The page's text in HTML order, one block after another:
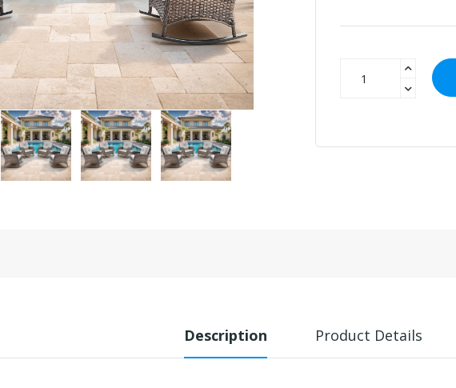
Description Product Details